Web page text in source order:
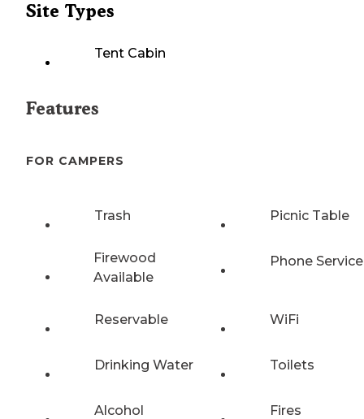
Site Types
Tent Cabin
Features
FOR CAMPERS
Trash Picnic Table
Firewood
Available
Phone Service
Reservable WiFi
Drinking Water Toilets
Alcohol Fires